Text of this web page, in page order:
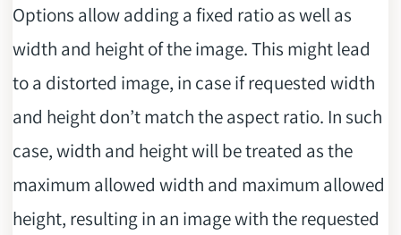
Options allow adding a fixed ratio as well as
width and height of the image. This might lead
to a distorted image, in case if requested width
and height don’t match the aspect ratio. In such
case, width and height will be treated as the
maximum allowed width and maximum allowed
height, resulting in an image with the requested